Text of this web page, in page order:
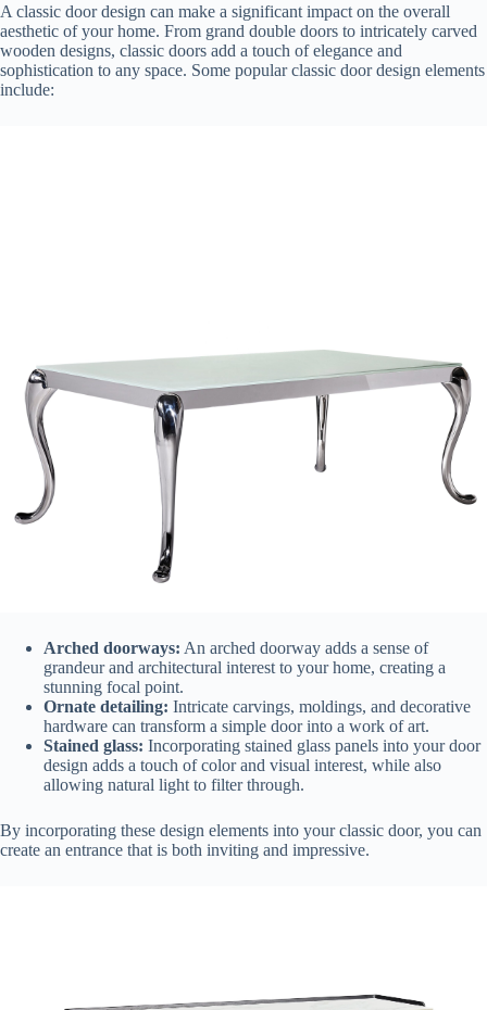
A classic door design can make a significant impact on the overall
aesthetic of your home. From grand double doors to intricately carved
wooden designs, classic doors add a touch of elegance and
sophistication to any space. Some popular classic door design elements
include:
Arched doorways: An arched doorway adds a sense of
grandeur and architectural interest to your home, creating a
stunning focal point.
Ornate detailing: Intricate carvings, moldings, and decorative
hardware can transform a simple door into a work of art.
Stained glass: Incorporating stained glass panels into your door
design adds a touch of color and visual interest, while also
allowing natural light to filter through.
By incorporating these design elements into your classic door, you can
create an entrance that is both inviting and impressive.